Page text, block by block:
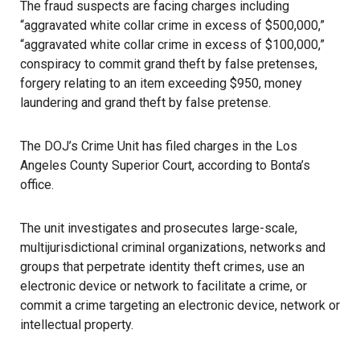
The fraud suspects are facing charges including
“aggravated white collar crime in excess of $500,000,”
“aggravated white collar crime in excess of $100,000,”
conspiracy to commit grand theft by false pretenses,
forgery relating to an item exceeding $950, money
laundering and grand theft by false pretense.
The DOJ’s Crime Unit has filed charges in the Los
Angeles County Superior Court, according to Bonta’s
office.
The unit investigates and prosecutes large-scale,
multijurisdictional criminal organizations, networks and
groups that perpetrate identity theft crimes, use an
electronic device or network to facilitate a crime, or
commit a crime targeting an electronic device, network or
intellectual property.